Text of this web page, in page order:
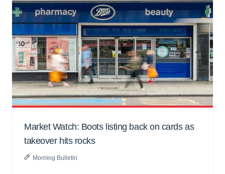
Market Watch: Boots listing back on cards as
takeover hits rocks
Morning Bulletin